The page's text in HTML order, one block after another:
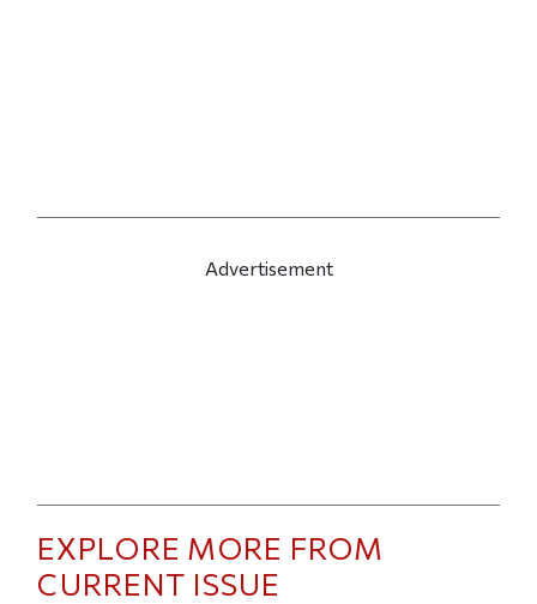
Advertisement
EXPLORE MORE FROM
CURRENT ISSUE